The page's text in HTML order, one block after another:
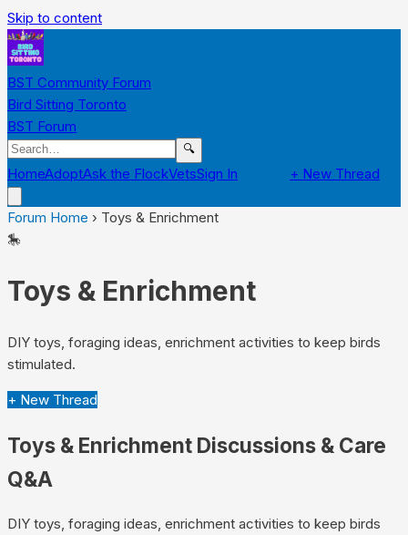
Skip to content
BST Community Forum
Bird Sitting Toronto
BST Forum
🔍
HomeAdoptAsk the FlockVetsSign In + New Thread
Forum Home › Toys & Enrichment
🎠
Toys & Enrichment
DIY toys, foraging ideas, enrichment activities to keep birds
stimulated.
+ New Thread
Toys & Enrichment Discussions & Care
Q&A
DIY toys, foraging ideas, enrichment activities to keep birds